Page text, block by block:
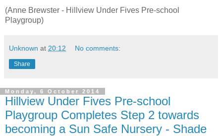
(Anne Brewster - Hillview Under Fives Pre-school
Playgroup)
Unknown at 20:12 No comments:
Share
Monday, 6 October 2014
Hillview Under Fives Pre-school
Playgroup Completes Step 2 towards
becoming a Sun Safe Nursery - Shade